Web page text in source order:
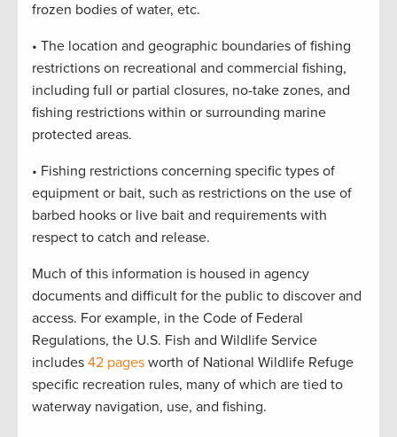
frozen bodies of water, etc.
• The location and geographic boundaries of fishing
restrictions on recreational and commercial fishing,
including full or partial closures, no-take zones, and
fishing restrictions within or surrounding marine
protected areas.
• Fishing restrictions concerning specific types of
equipment or bait, such as restrictions on the use of
barbed hooks or live bait and requirements with
respect to catch and release.
Much of this information is housed in agency
documents and difficult for the public to discover and
access. For example, in the Code of Federal
Regulations, the U.S. Fish and Wildlife Service
includes 42 pages worth of National Wildlife Refuge
specific recreation rules, many of which are tied to
waterway navigation, use, and fishing.